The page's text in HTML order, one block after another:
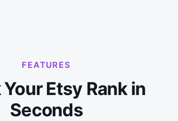
FEATURES
Etsy Rank in
Seconds